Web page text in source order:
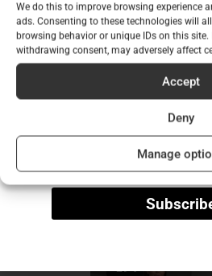
We do this to improve browsing experience
ads. Consenting to these technologies will
browsing behavior or unique IDs on this
withdrawing consent, may adversely affect
Accept
Deny
Manage
pocket lid design
longline fit
washable at low temperatures
Size worn by model: one size fits all
Dimensions of the model: 173 cm
You may
-29%
be among the
about our new
Email